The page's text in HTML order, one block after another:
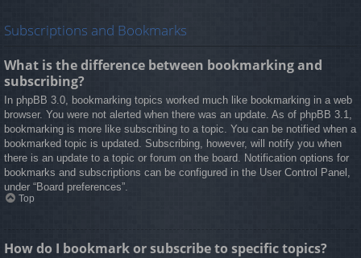
Subscriptions and Bookmarks
What is the difference between bookmarking and
subscribing?
In phpBB 3.0, bookmarking topics worked much like bookmarking in a web
browser. You were not alerted when there was an update. As of phpBB 3.1,
bookmarking is more like subscribing to a topic. You can be notified when a
bookmarked topic is updated. Subscribing, however, will notify you when
there is an update to a topic or forum on the board. Notification options for
bookmarks and subscriptions can be configured in the User Control Panel,
under “Board preferences”.
Top
How do I bookmark or subscribe to specific topics?